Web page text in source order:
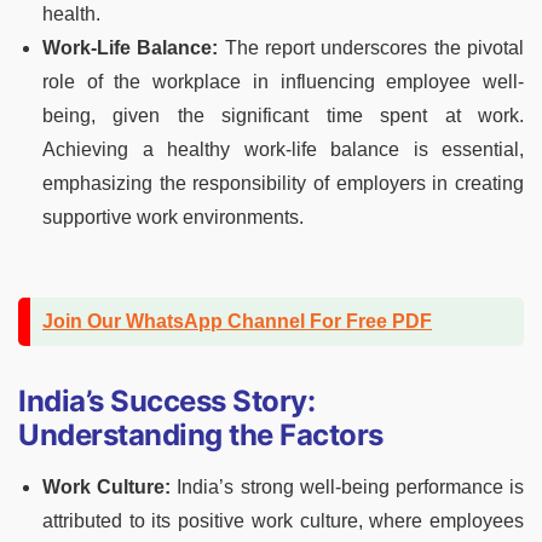
health.
Work-Life Balance: The report underscores the pivotal
role of the workplace in influencing employee well-
being, given the significant time spent at work.
Achieving a healthy work-life balance is essential,
emphasizing the responsibility of employers in creating
supportive work environments.
Join Our WhatsApp Channel For Free PDF
India’s Success Story:
Understanding the Factors
Work Culture: India’s strong well-being performance is
attributed to its positive work culture, where employees